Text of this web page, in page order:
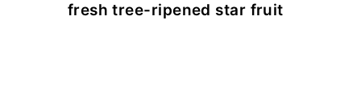
fresh tree-ripened star fruit